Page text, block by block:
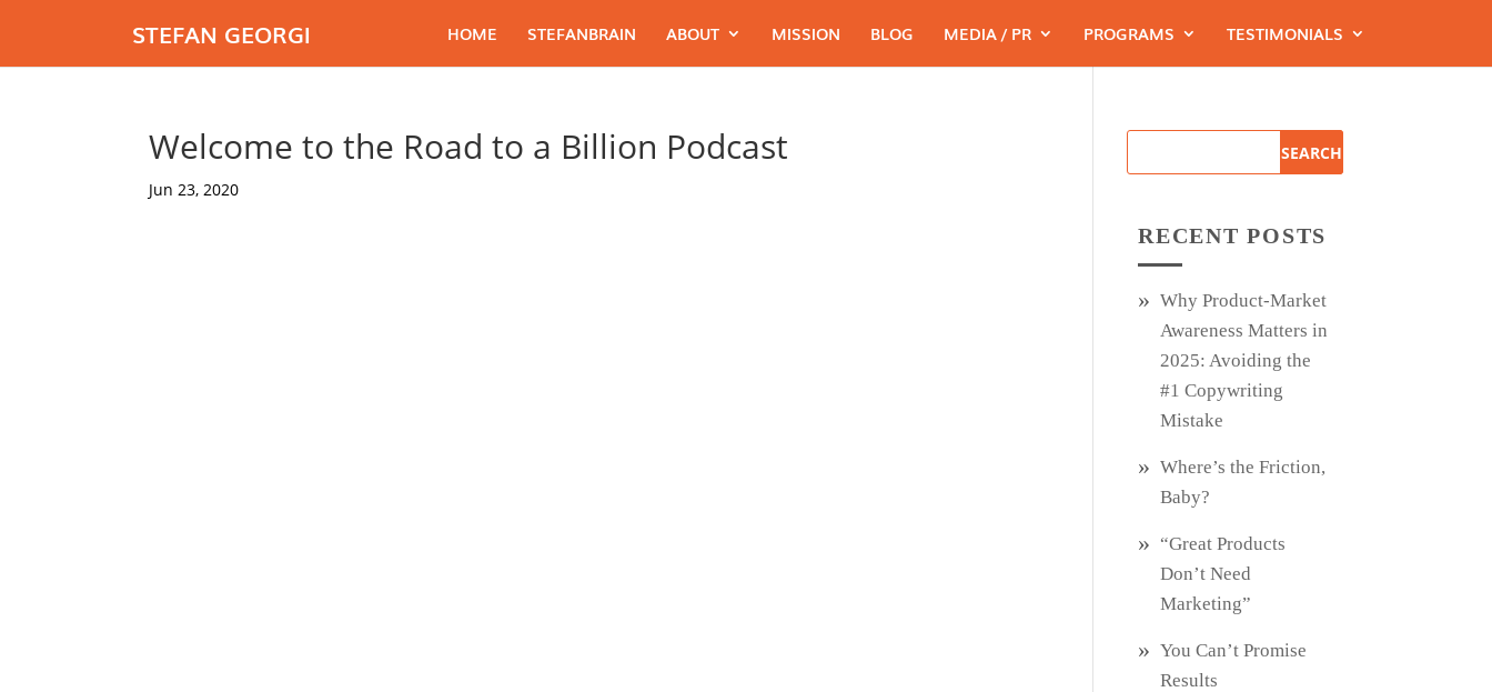
STEFAN GEORGI HOME STEFANBRAIN ABOUT MISSION BLOG MEDIA / PR PROGRAMS TESTIMONIALS
Welcome to the Road to a Billion Podcast
Jun 23, 2020
RECENT POSTS
Why Product‑Market
Awareness Matters in
2025: Avoiding the
#1 Copywriting
Mistake
Where’s the Friction,
Baby?
“Great Products
Don’t Need
Marketing”
You Can’t Promise
Results